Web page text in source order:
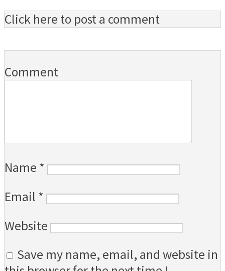
Click here to post a comment
Comment
Name *
Email *
Website
Save my name, email, and website in